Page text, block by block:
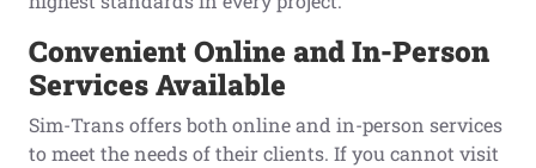
Convenient Online and In-Person
Services Available
Sim-Trans offers both online and in-person services
to meet the needs of their clients. If you cannot visit